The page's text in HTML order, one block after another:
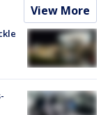
View More